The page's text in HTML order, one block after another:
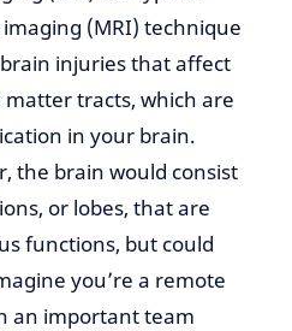
(MRI) technique
brain injuries that affect
tracts, which are
in your brain.
the brain would consist
or lobes, that are
functions, but could
you’re a remote
an importantteam